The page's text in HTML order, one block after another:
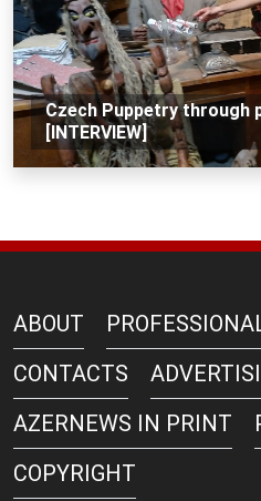
Czech Puppetry through
[INTERVIEW]
ABOUT
CONTACTS
AZERNEWS IN PRINT
COPYRIGHT